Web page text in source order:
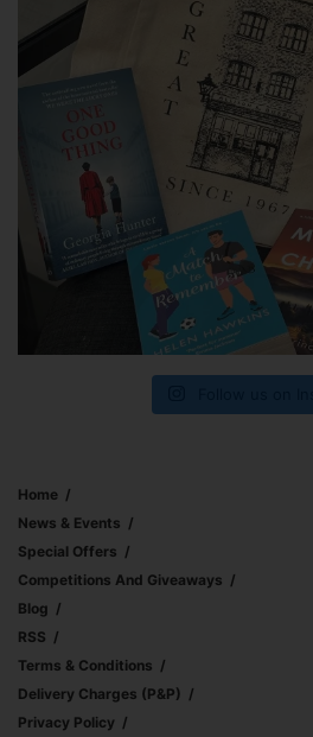
Home
News & Events
Special Offers
Competitions And Giveaways
Blog
RSS
Terms & Conditions
Delivery Charges (p&p)
Privacy Policy